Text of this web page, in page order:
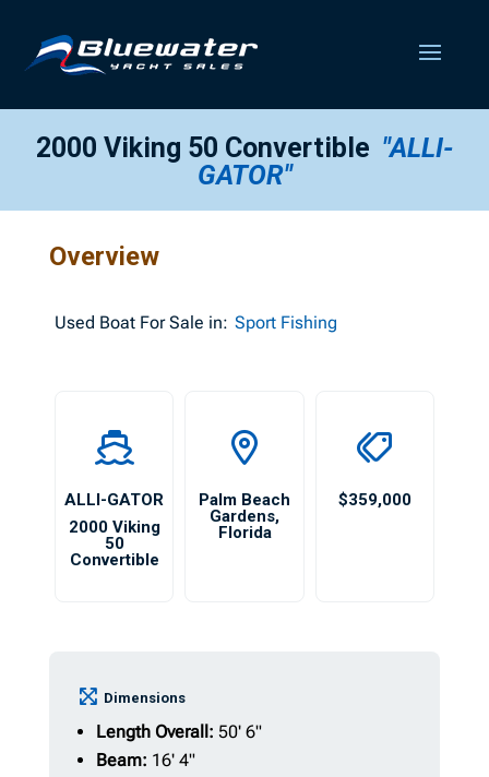
2000 Viking 50 Convertible "ALLI-
GATOR"
Overview
Used Boat For Sale in: Sport Fishing
ALLI-GATOR
2000 Viking
50
Convertible
Palm Beach
Gardens,
Florida
$359,000
Dimensions
Length Overall: 50' 6"
Beam: 16' 4"